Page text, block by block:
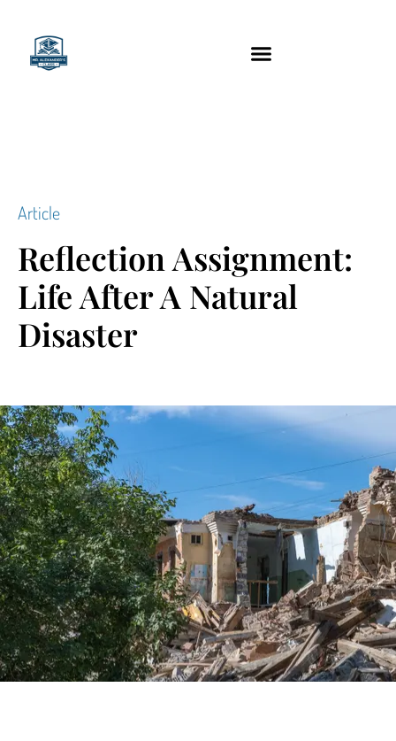
Article
Reflection Assignment:
Life After A Natural
Disaster